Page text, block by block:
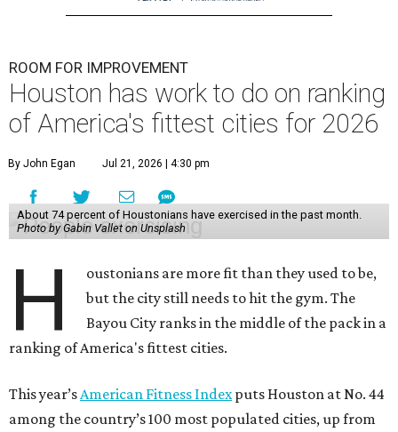
ROOM FOR IMPROVEMENT
Houston has work to do on ranking
of America's fittest cities for 2026
By John Egan Jul 21, 2026 | 4:30 pm
About 74 percent of Houstonians have exercised in the past month.
Photo by Gabin Vallet on Unsplash
H
oustonians are more fit than they used to be,
but the city still needs to hit the gym. The
Bayou City ranks in the middle of the pack in a
ranking of America's fittest cities.
This year’sAmerican Fitness Indexputs Houston at No. 44
among the country’s 100 most populated cities, up from